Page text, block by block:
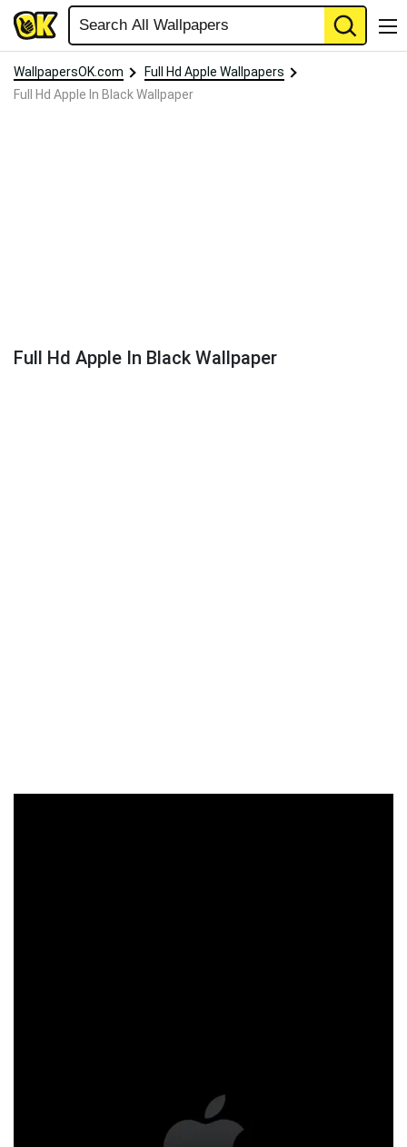
WallpapersOK.com
Full Hd Apple Wallpapers
Full Hd Apple In Black Wallpaper
Full Hd Apple In Black Wallpaper